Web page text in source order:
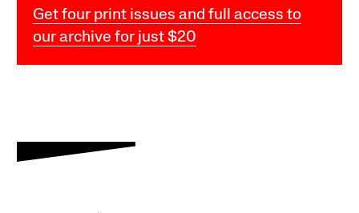
Get four print issues and full access to
our archive for just $20